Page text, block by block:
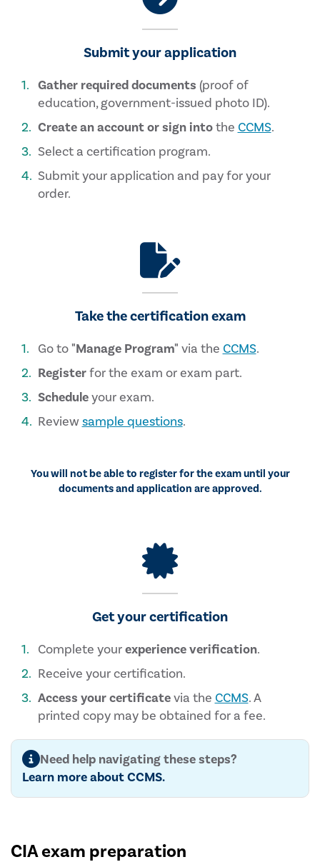
Submit your application
Gather required documents (proof of
education, government-issued photo ID).
Create an account or sign intothe CCMS.
Select a certification program.
Submit your application and pay for your
order.
Take the certification exam
Go to "Manage Program" via the CCMS.
Registerfor the exam or exam part.
Scheduleyour exam.
Reviewsample questions.
You will not be able to register for the exam until your
documents and application are approved.
Get your certification
Complete yourexperience verification.
Receive your certification.
Access your certificatevia the CCMS. A
printed copy may be obtained for a fee.
Need help navigating these steps?
Learn more about CCMS.
CIA exam preparation